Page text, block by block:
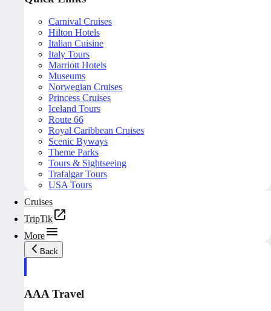
Carnival Cruises
Hilton Hotels
Italian Cuisine
Italy Tours
Marriott Hotels
Museums
Norwegian Cruises
Princess Cruises
Iceland Tours
Route 66
Royal Caribbean Cruises
Scenic Byways
Theme Parks
Tours & Sightseeing
Trafalgar Tours
USA Tours
Cruises
TripTik
More
Back
AAA Travel